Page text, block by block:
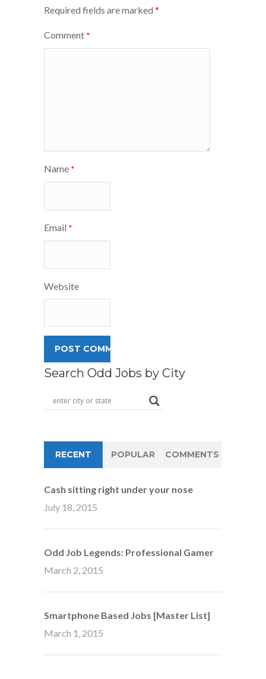
Required fields are marked *
Comment *
Name *
Email *
Website
Search Odd Jobs by City
RECENT POPULAR COMMENTS
Cash sitting right under your nose
July 18, 2015
Odd Job Legends: Professional Gamer
March 2, 2015
Smartphone Based Jobs [Master List]
March 1, 2015